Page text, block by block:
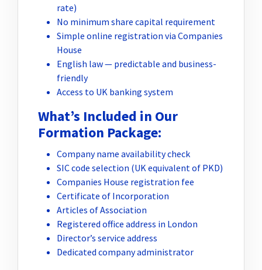
rate)
No minimum share capital requirement
Simple online registration via Companies
House
English law — predictable and business-
friendly
Access to UK banking system
What’s Included in Our
Formation Package:
Company name availability check
SIC code selection (UK equivalent of PKD)
Companies House registration fee
Certificate of Incorporation
Articles of Association
Registered office address in London
Director’s service address
Dedicated company administrator